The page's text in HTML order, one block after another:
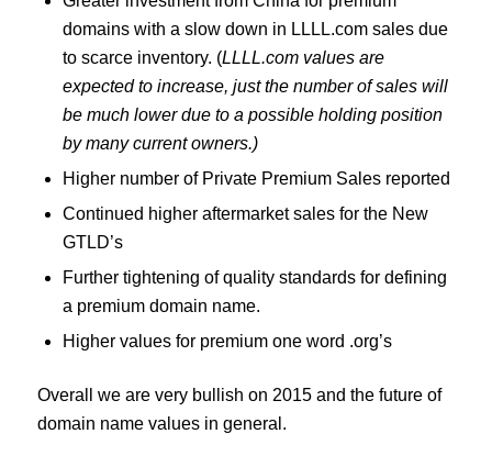
domains with a slow down in LLLL.com sales due
to scarce inventory. (LLLL.com values are
expected to increase, just the number of sales will
be much lower due to a possible holding position
by many current owners.)
Higher number of Private Premium Sales reported
Continued higher aftermarket sales for the New
GTLD’s
Further tightening of quality standards for defining
a premium domain name.
Higher values for premium one word .org’s
Overall we are very bullish on 2015 and the future of
domain name values in general.